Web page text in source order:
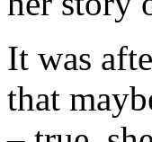
It was
that